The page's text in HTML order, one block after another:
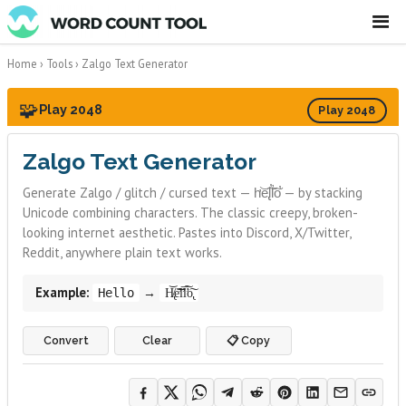
☰
Home › Tools› Zalgo Text Generator
🧩Play 2048 Play 2048
Zalgo Text Generator
Generate Zalgo / glitch / cursed text — h̛͝e̢͠l̕l̛͠o̕ — by stacking
Unicode combining characters. The classic creepy, broken-
looking internet aesthetic. Pastes into Discord, X/Twitter,
Reddit, anywhere plain text works.
Example: Hello → H̸̢͝e̛͠͝l̛͞l̛͠o̢͠
Convert Clear 📋 Copy